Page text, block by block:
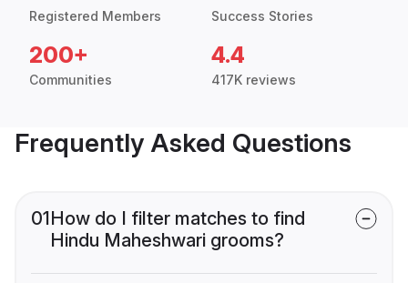
Registered Members Success Stories
200+
Communities
4.4
417K reviews
Frequently Asked Questions
01How do I filter matches to find
Hindu Maheshwari grooms?